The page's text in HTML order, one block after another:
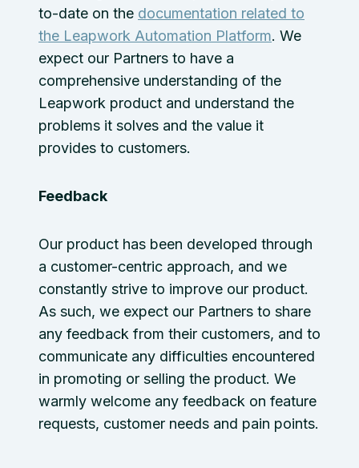
to-date on the documentation related to
the Leapwork Automation Platform. We
expect our Partners to have a
comprehensive understanding of the
Leapwork product and understand the
problems it solves and the value it
provides to customers.
Feedback
Our product has been developed through
a customer-centric approach, and we
constantly strive to improve our product.
As such, we expect our Partners to share
any feedback from their customers, and to
communicate any difficulties encountered
in promoting or selling the product. We
warmly welcome any feedback on feature
requests, customer needs and pain points.